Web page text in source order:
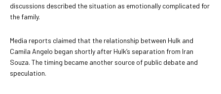
discussions described the situation as emotionally complicated for
the family.
Media reports claimed that the relationship between Hulk and
Camila Angelo began shortly after Hulk’s separation from Iran
Souza. The timing became another source of public debate and
speculation.